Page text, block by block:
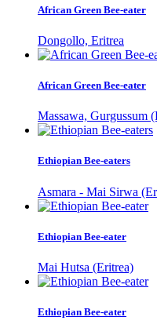
African Green Bee-eater
Dongollo, Eritrea
African Green Bee-eater
Massawa, Gurgussum
Ethiopian Bee-eaters
Asmara - Mai Sirwa
Ethiopian Bee-eater
Mai Hutsa (Eritrea)
Ethiopian Bee-eater